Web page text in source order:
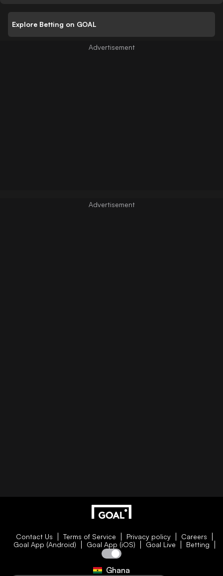
Explore Betting on GOAL
Contact Us Terms of Service Privacy policy
Careers
Goal App (Android)
Goal App (iOS) Goal Live Betting
Ghana